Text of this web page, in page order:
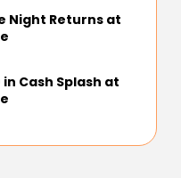
Night Returns at
Cash Splash at